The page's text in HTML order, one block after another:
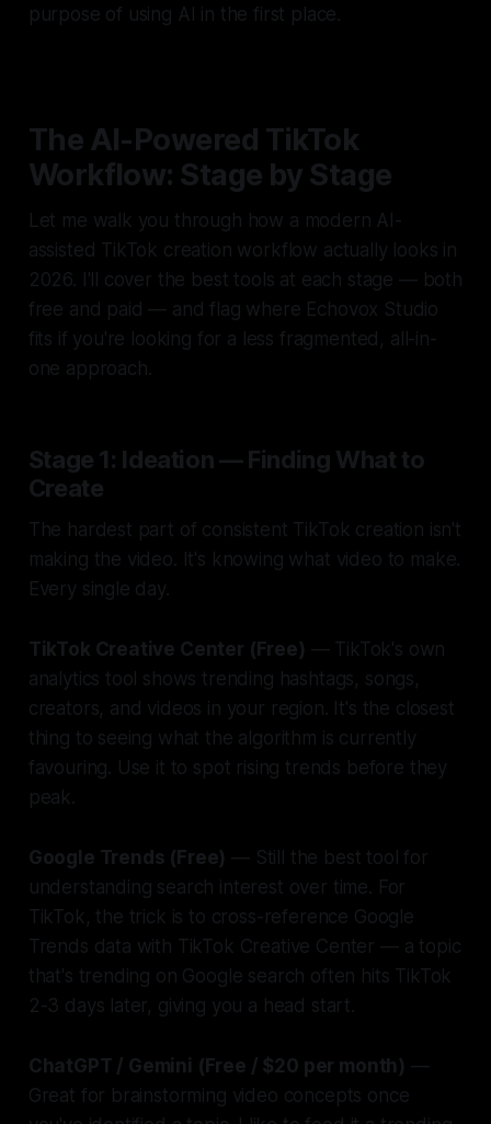
purpose of using AI in the first place.
The AI-Powered TikTok
Workflow: Stage by Stage
Let me walk you through how a modern AI-
assisted TikTok creation workflow actually looks in
2026. I'll cover the best tools at each stage — both
free and paid — and flag where Echovox Studio
fits if you're looking for a less fragmented, all-in-
one approach.
Stage 1: Ideation — Finding What to
Create
The hardest part of consistent TikTok creation isn't
making the video. It's knowing what video to make.
Every single day.
TikTok Creative Center (Free) — TikTok's own
analytics tool shows trending hashtags, songs,
creators, and videos in your region. It's the closest
thing to seeing what the algorithm is currently
favouring. Use it to spot rising trends before they
peak.
Google Trends (Free) — Still the best tool for
understanding search interest over time. For
TikTok, the trick is to cross-reference Google
Trends data with TikTok Creative Center — a topic
that's trending on Google search often hits TikTok
2-3 days later, giving you a head start.
ChatGPT / Gemini (Free / $20 per month) —
Great for brainstorming video concepts once